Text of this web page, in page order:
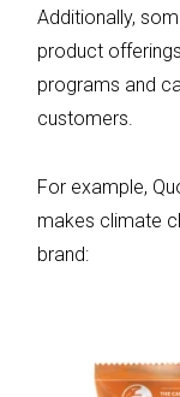
Additionally,
product
programs and
customers.
For example,
makes climate
brand: